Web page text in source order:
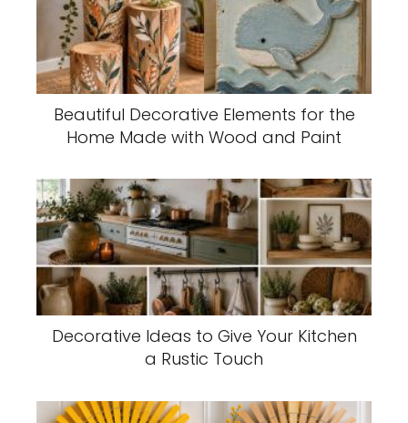
Beautiful Decorative Elements for the
Home Made with Wood and Paint
Decorative Ideas to Give Your Kitchen
a Rustic Touch